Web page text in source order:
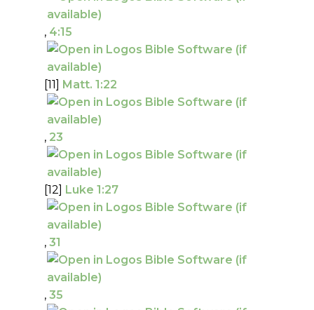
, 4:15
[11] Matt. 1:22
, 23
[12] Luke 1:27
, 31
, 35